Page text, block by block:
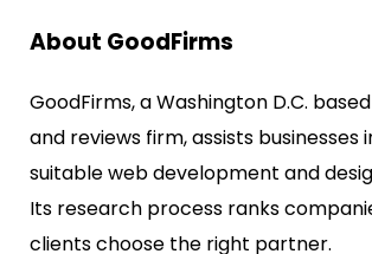
About GoodFirms
GoodFirms, a Washington D.C.
and reviews firm, assists businesses
suitable web development and
Its research process ranks
clients choose the right partner.